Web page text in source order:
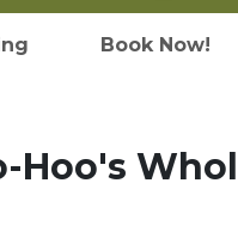
Book Now!
Hoo's